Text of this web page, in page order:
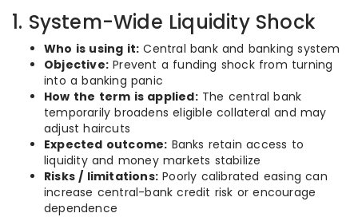
1. System-Wide Liquidity Shock
Who is using it: Central bank and banking system
Objective: Prevent a funding shock from turning
into a banking panic
How the term is applied:The central bank
temporarily broadens eligible collateral and may
adjust haircuts
Expected outcome: Banks retain access to
liquidity and money markets stabilize
Risks / limitations: Poorly calibrated easing can
increase central-bank credit risk or encourage
dependence